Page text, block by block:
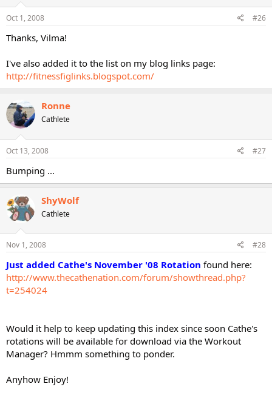
Oct 1, 2008 #26
Thanks, Vilma!
I've also added it to the list on my blog links page:
http://fitnessfiglinks.blogspot.com/
Ronne
Cathlete
Oct 13, 2008 #27
Bumping ...
ShyWolf
Cathlete
Nov 1, 2008 #28
Just added Cathe's November '08 Rotation found here:
http://www.thecathenation.com/forum/showthread.php?
t=254024
Would it help to keep updating this index since soon Cathe's
rotations will be available for download via the Workout
Manager? Hmmm something to ponder.
Anyhow Enjoy!